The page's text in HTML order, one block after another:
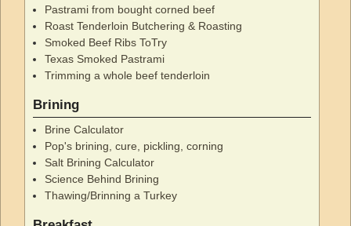
Pastrami from bought corned beef
Roast Tenderloin Butchering & Roasting
Smoked Beef Ribs ToTry
Texas Smoked Pastrami
Trimming a whole beef tenderloin
Brining
Brine Calculator
Pop's brining, cure, pickling, corning
Salt Brining Calculator
Science Behind Brining
Thawing/Brinning a Turkey